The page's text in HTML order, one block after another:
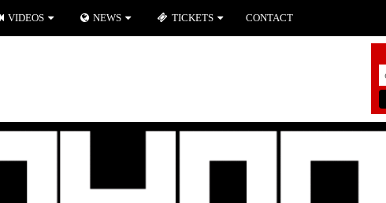
VIDEOS NEWS TICKETS CONTACT